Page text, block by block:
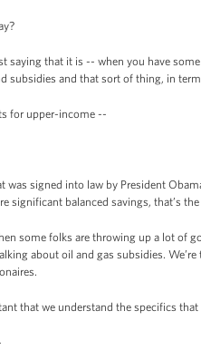
saying that it is -- when you have
subsidies and that sort of thing, in
for upper-income --
was signed into law by President
significant balanced savings, that’s
some folks are throwing up a lot of
about oil and gas subsidies.
that we understand the specifics